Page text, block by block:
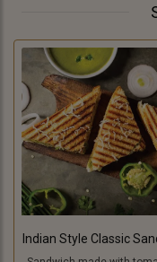
Indian Style Classic
(Non-Grilled)